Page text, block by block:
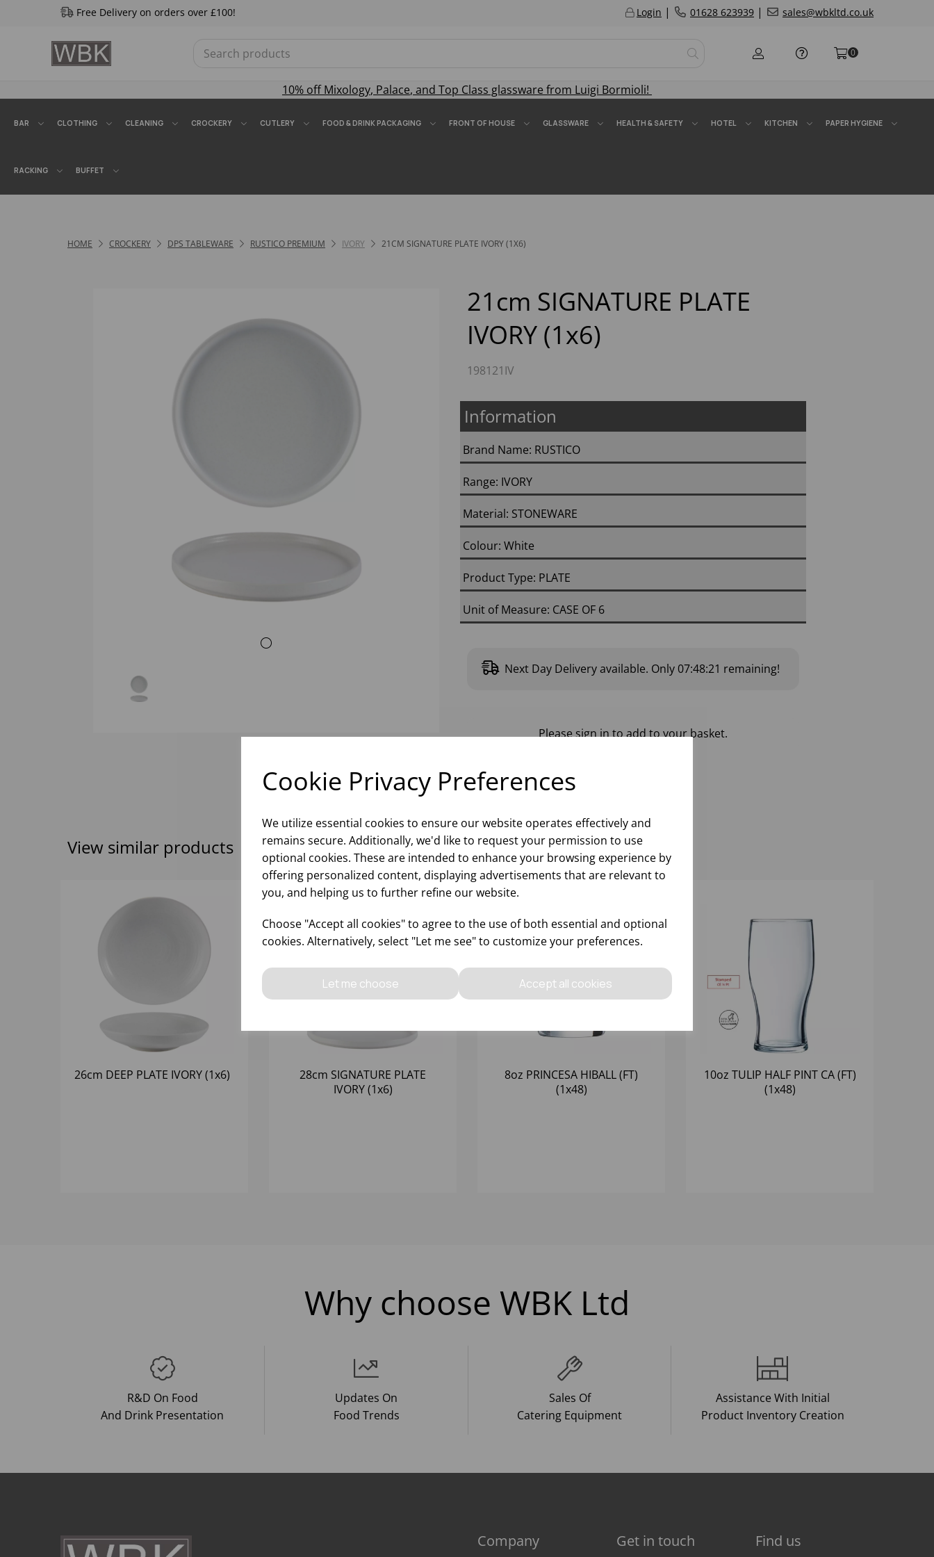
Cookie Privacy Preferences
We utilize essential cookies to ensure our website operates effectively and
remains secure. Additionally, we'd like to request your permission to use
optional cookies. These are intended to enhance your browsing experience by
offering personalized content, displaying advertisements that are relevant to
you, and helping us to further refine our website.
Choose "Accept all cookies" to agree to the use of both essential and optional
cookies. Alternatively, select "Let me see" to customize your preferences.
Let me choose Accept all cookies
Free Delivery on orders over £100! Login | 01628 623939 | sales@wbkltd.co.uk
0
10% offMixology, Palace, and Top Class glassware from Luigi Bormioli!
BAR CLOTHING CLEANING CROCKERY CUTLERY FOOD & DRINK PACKAGING FRONT OF HOUSE GLASSWARE HEALTH & SAFETY HOTEL KITCHEN PAPER HYGIENE
RACKING BUFFET
HOME CROCKERY DPS TABLEWARE RUSTICO PREMIUM IVORY 21CM SIGNATURE PLATE IVORY (1X6)
21cm SIGNATURE PLATE
IVORY (1x6)
198121IV
Information
Brand Name: RUSTICO
Range: IVORY
Material: STONEWARE
Colour: White
Product Type: PLATE
Unit of Measure: CASE OF 6
Next Day Delivery available. Only 07:48:20 remaining!
Pleasesign into add to your basket.
View similar products
26cm DEEP PLATE IVORY (1x6)
28cm SIGNATURE PLATE
IVORY (1x6)
8oz PRINCESA HIBALL (FT)
(1x48)
10oz TULIP HALF PINT CA (FT)
(1x48)
Why choose WBK Ltd
R&D On Food
And Drink Presentation
Updates On
Food Trends
Sales Of
Catering Equipment
Assistance With Initial
Product Inventory Creation
Company Get in touch Find us